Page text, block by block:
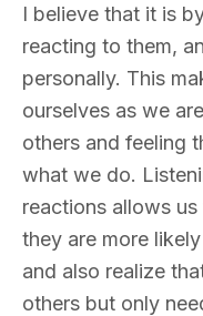
I believe that it is
reacting to them,
personally. This
ourselves as we
others and feeling
what we do.
reactions allows
they are more
and also realize
others but only